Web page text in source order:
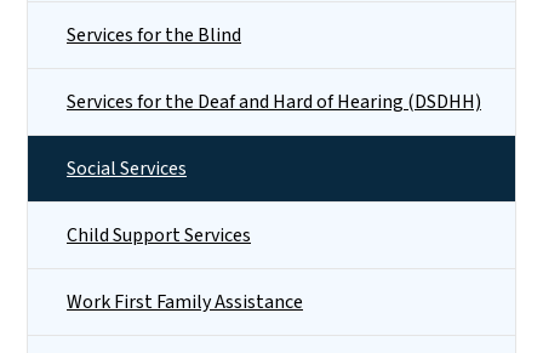
Services for the Blind
Services for the Deaf and Hard of Hearing (DSDHH)
Social Services
Child Support Services
Work First Family Assistance